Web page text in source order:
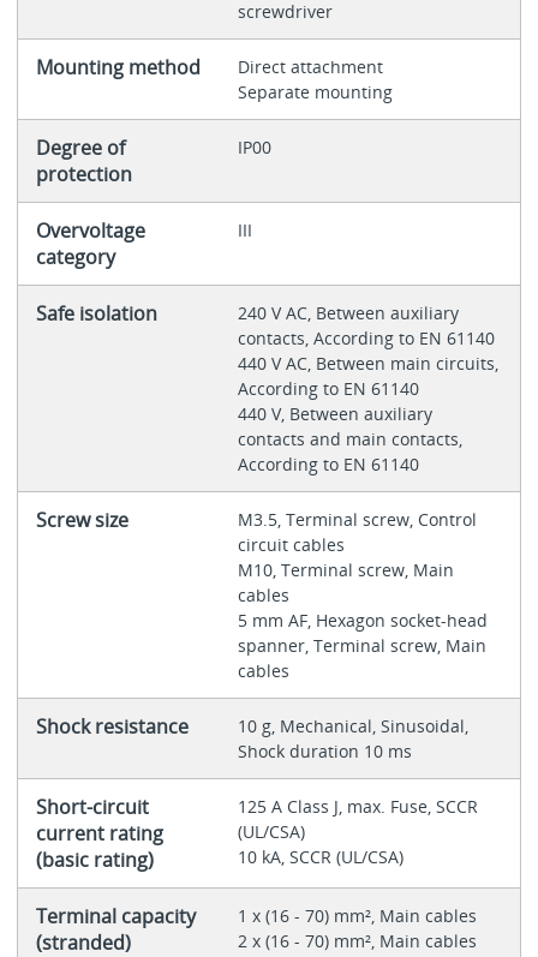
screwdriver
Mounting method
Direct attachment
Separate mounting
Degree of
protection
IP00
Overvoltage
category
III
Safe isolation
240 V AC, Between auxiliary
contacts, According to EN 61140
440 V AC, Between main circuits,
According to EN 61140
440 V, Between auxiliary
contacts and main contacts,
According to EN 61140
Screw size
M3.5, Terminal screw, Control
circuit cables
M10, Terminal screw, Main
cables
5 mm AF, Hexagon socket-head
spanner, Terminal screw, Main
cables
Shock resistance
10 g, Mechanical, Sinusoidal,
Shock duration 10 ms
Short-circuit
current rating
(basic rating)
125 A Class J, max. Fuse, SCCR
(UL/CSA)
10 kA, SCCR (UL/CSA)
Terminal capacity
(stranded)
1 x (16 - 70) mm², Main cables
2 x (16 - 70) mm², Main cables